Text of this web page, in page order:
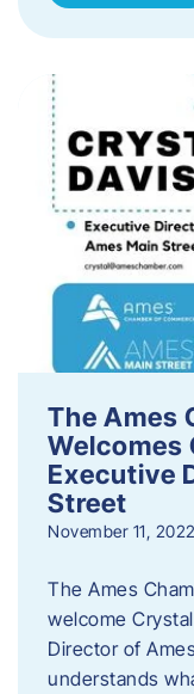
The Ames
Welcomes
Executive
Street
November 11, 2022
The Ames
welcome
Director of
understands